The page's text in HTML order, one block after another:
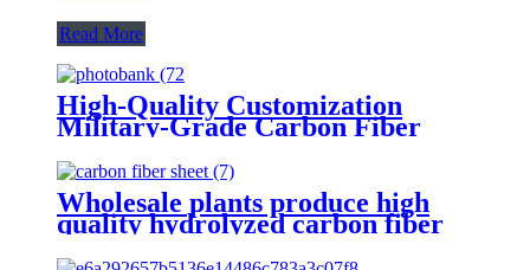
Read More
High-Quality Customization
Military-Grade Carbon Fiber
Carbon Fiber Sheets for Sale
Wholesale plants produce high
quality hydrolyzed carbon fiber
sheets suitable for carbon fiber